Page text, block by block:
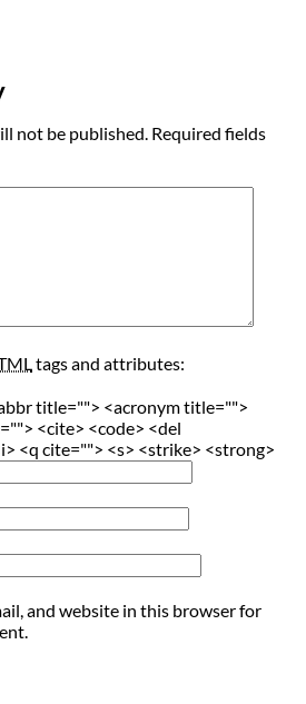
not be published. Required fields
tags and attributes:
title=""> <acronym title="">
<cite> <code> <del
<q cite=""> <s> <strike> <strong>
and website in this browser for